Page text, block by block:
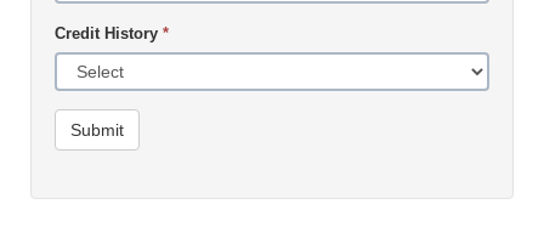
Credit History *
Submit